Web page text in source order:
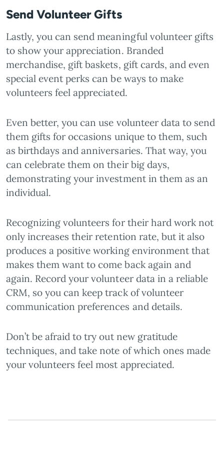
Send Volunteer Gifts
Lastly, you can send meaningful volunteer gifts
to show your appreciation. Branded
merchandise, gift baskets, gift cards, and even
special event perks can be ways to make
volunteers feel appreciated.
Even better, you can use volunteer data to send
them gifts for occasions unique to them, such
as birthdays and anniversaries. That way, you
can celebrate them on their big days,
demonstrating your investment in them as an
individual.
Recognizing volunteers for their hard work not
only increases their retention rate, but it also
produces a positive working environment that
makes them want to come back again and
again. Record your volunteer data in a reliable
CRM, so you can keep track of volunteer
communication preferences and details.
Don’t be afraid to try out new gratitude
techniques, and take note of which ones made
your volunteers feel most appreciated.